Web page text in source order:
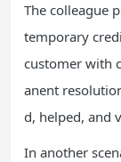
The colleague
temporary
customer with
anent
d, helped, and
In another